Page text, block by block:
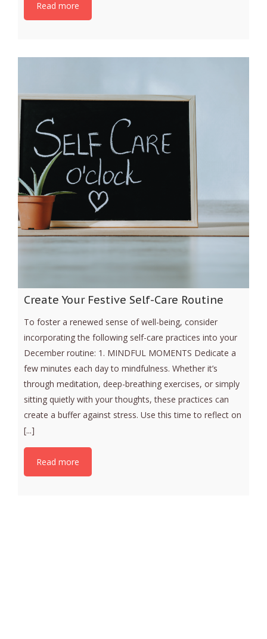
Read more
Create Your Festive Self-Care Routine
To foster a renewed sense of well-being, consider
incorporating the following self-care practices into your
December routine: 1. MINDFUL MOMENTS Dedicate a
few minutes each day to mindfulness. Whether it’s
through meditation, deep-breathing exercises, or simply
sitting quietly with your thoughts, these practices can
create a buffer against stress. Use this time to reflect on
[...]
Read more